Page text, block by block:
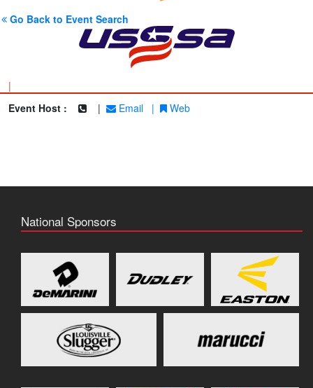
Go Back to Event Search
|
Event Host :
| Email | Web
National Sponsors